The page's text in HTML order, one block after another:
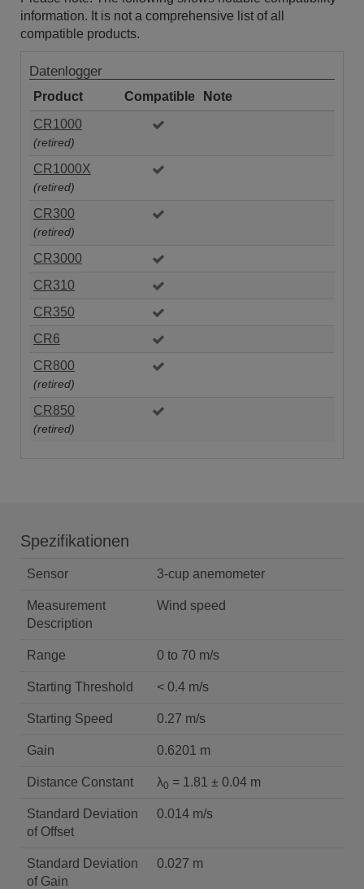
information. It is not a comprehensive list of all
compatible products.
Datenlogger
Product Compatible
Note
CR1000
(retired)
CR1000X
(retired)
CR300
(retired)
CR3000
CR310
CR350
CR6
CR800
(retired)
CR850
(retired)
Spezifikationen
Sensor 3-cup anemometer
Measurement
Description
Wind speed
Range 0 to 70 m/s
Starting Threshold < 0.4 m/s
Starting Speed 0.27 m/s
Gain 0.6201 m
Distance Constant λ0 = 1.81 ± 0.04 m
Standard Deviation
of Offset
0.014 m/s
Standard Deviation
of Gain
0.027 m